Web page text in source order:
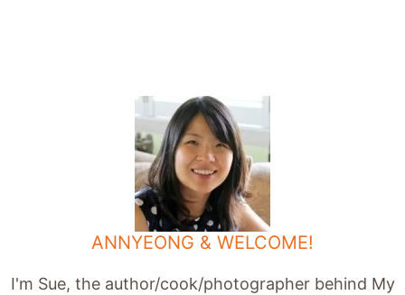
ANNYEONG & WELCOME!
I'm Sue, the author/cook/photographer behind My